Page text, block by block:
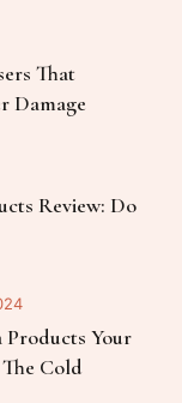
That
Damage
Review: Do
Products Your
Cold